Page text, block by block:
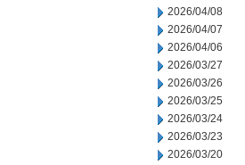
2026/04/08
2026/04/07
2026/04/06
2026/03/27
2026/03/26
2026/03/25
2026/03/24
2026/03/23
2026/03/20